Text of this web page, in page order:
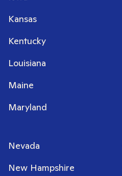
Kansas
Kentucky
Louisiana
Maine
Maryland
Nevada
New Hampshire